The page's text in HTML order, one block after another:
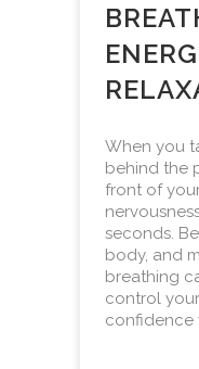
When you
behind the
front of
seconds.
body, and
breathing
control
confidence